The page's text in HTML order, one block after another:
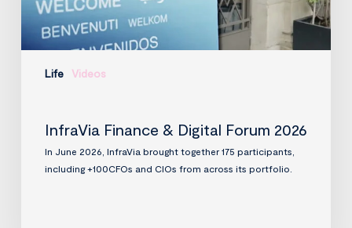
Life Videos
InfraVia Finance & Digital Forum 2026
In June 2026, InfraVia brought together 175 participants,
including +100CFOs and CIOs from across its portfolio.